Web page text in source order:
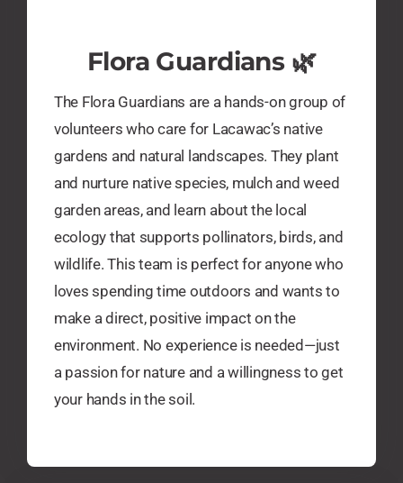
​Flora Guardians 🌿
The Flora Guardians are a hands-on group of
volunteers who care for Lacawac’s native
gardens and natural landscapes. They plant
and nurture native species, mulch and weed
garden areas, and learn about the local
ecology that supports pollinators, birds, and
wildlife. This team is perfect for anyone who
loves spending time outdoors and wants to
make a direct, positive impact on the
environment. No experience is needed—just
a passion for nature and a willingness to get
your hands in the soil.